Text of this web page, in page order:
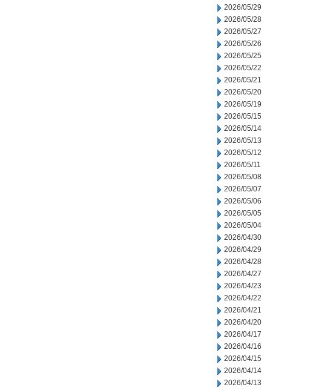
2026/05/29
2026/05/28
2026/05/27
2026/05/26
2026/05/25
2026/05/22
2026/05/21
2026/05/20
2026/05/19
2026/05/15
2026/05/14
2026/05/13
2026/05/12
2026/05/11
2026/05/08
2026/05/07
2026/05/06
2026/05/05
2026/05/04
2026/04/30
2026/04/29
2026/04/28
2026/04/27
2026/04/23
2026/04/22
2026/04/21
2026/04/20
2026/04/17
2026/04/16
2026/04/15
2026/04/14
2026/04/13